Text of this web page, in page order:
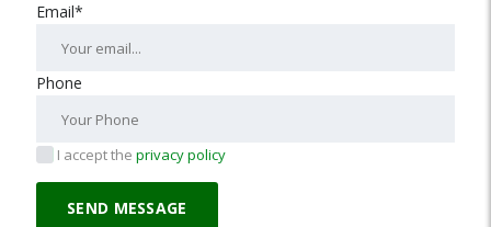
Email*
Phone
I accept the privacy policy